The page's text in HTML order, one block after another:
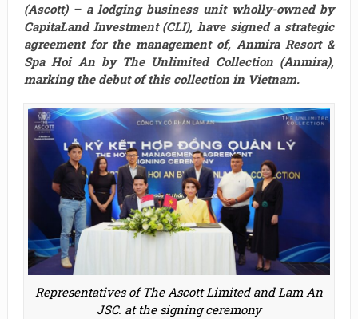
(Ascott) – a lodging business unit wholly-owned by
CapitaLand Investment (CLI), have signed a strategic
agreement for the management of, Anmira Resort &
Spa Hoi An by The Unlimited Collection (Anmira),
marking the debut of this collection in Vietnam.
Representatives of The Ascott Limited and Lam An
JSC. at the signing ceremony